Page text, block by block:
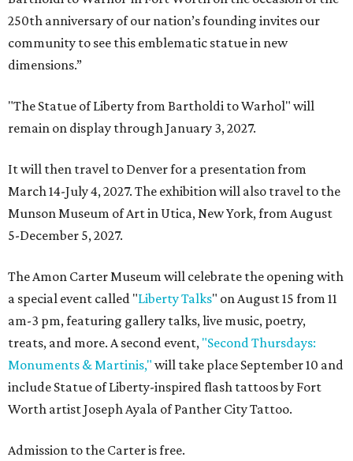
250th anniversary of our nation’s founding invites our
community to see this emblematic statue in new
dimensions.”
"The Statue of Liberty from Bartholdi to Warhol" will
remain on display through January 3, 2027.
It will then travel to Denver for a presentation from
March 14-July 4, 2027. The exhibition will also travel to the
Munson Museum of Art in Utica, New York, from August
5-December 5, 2027.
The Amon Carter Museum will celebrate the opening with
a special event called "Liberty Talks" on August 15 from 11
am-3 pm, featuring gallery talks, live music, poetry,
treats, and more. A second event, "Second Thursdays:
Monuments & Martinis," will take place September 10 and
include Statue of Liberty-inspired flash tattoos by Fort
Worth artist Joseph Ayala of Panther City Tattoo.
Admission to the Carter is free.